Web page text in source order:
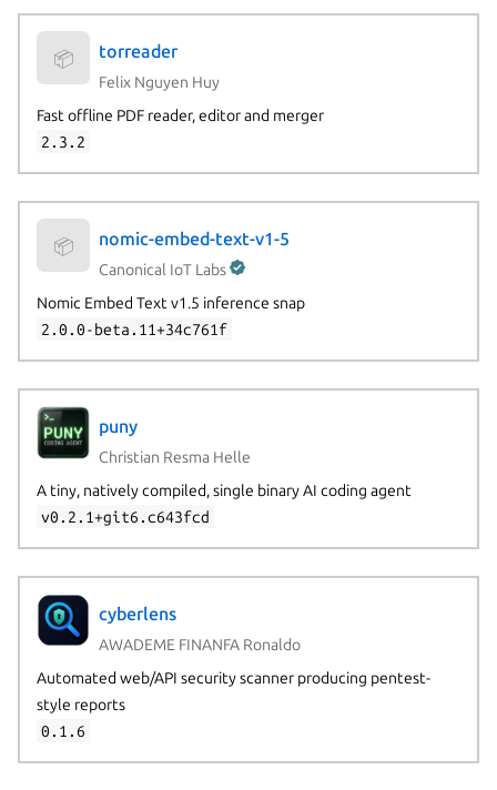
📦 torreader
Felix Nguyen Huy
Fast offline PDF reader, editor and merger
2.3.2
📦 nomic-embed-text-v1-5
Canonical IoT Labs
Nomic Embed Text v1.5 inference snap
2.0.0-beta.11+34c761f
puny
Christian Resma Helle
A tiny, natively compiled, single binary AI coding agent
v0.2.1+git6.c643fcd
cyberlens
AWADEME FINANFA Ronaldo
Automated web/API security scanner producing pentest-
style reports
0.1.6